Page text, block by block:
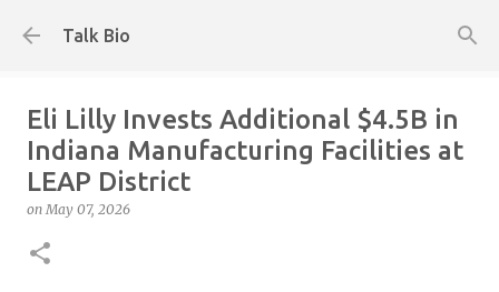
Talk Bio
Eli Lilly Invests Additional $4.5B in
Indiana Manufacturing Facilities at
LEAP District
onMay 07, 2026